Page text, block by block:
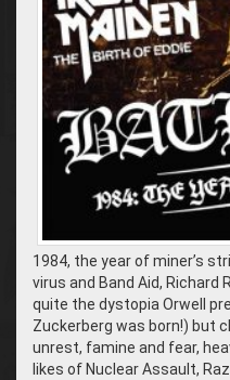
1984, the year of miner’s
virus and Band Aid, Richard
quite the dystopia Orwell
Zuckerberg was born!) but
unrest, famine and fear,
likes of Nuclear Assault,